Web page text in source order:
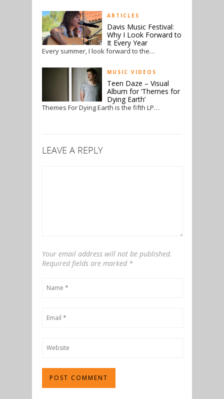
ARTICLES
Davis Music Festival:
Why I Look Forward to
It Every Year
Every summer, I look forward to the…
MUSIC VIDEOS
Teen Daze – Visual
Album for ‘Themes for
Dying Earth’
Themes For Dying Earth is the fifth LP…
LEAVE A REPLY
Your email address will not be published.
Required fields are marked *